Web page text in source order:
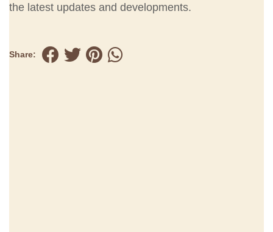
the latest updates and developments.
Share: